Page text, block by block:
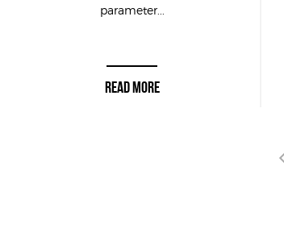
parameter...
READ MORE